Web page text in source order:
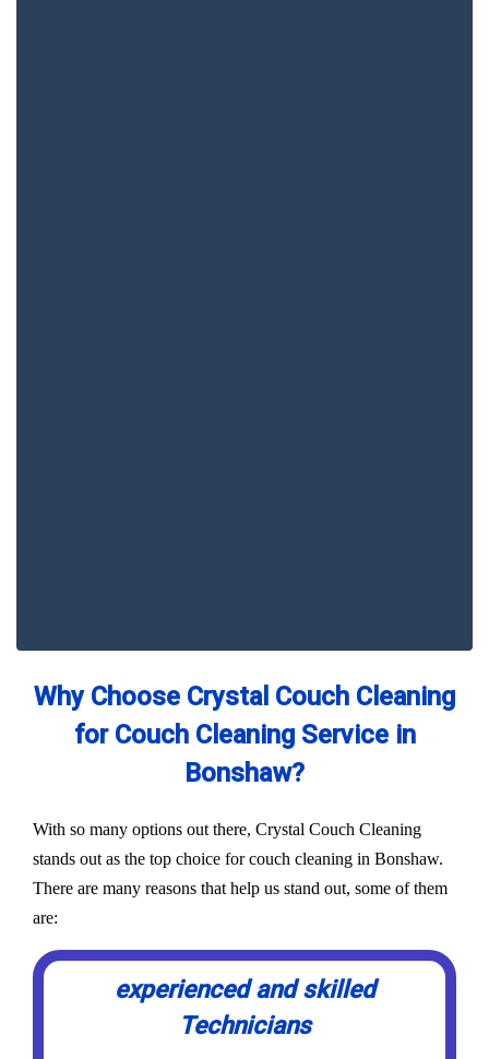
Why Choose Crystal Couch Cleaning
for Couch Cleaning Service in
Bonshaw?
With so many options out there, Crystal Couch Cleaning
stands out as the top choice for couch cleaning in Bonshaw.
There are many reasons that help us stand out, some of them
are:
experienced and skilled
Technicians